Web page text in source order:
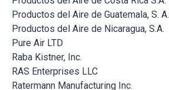
Productos del Aire de Guatemala, S. A.
Productos del Aire de Nicaragua, S.A.
Pure Air LTD
Raba Kistner, Inc.
RAS Enterprises LLC
Ratermann Manufacturing Inc.